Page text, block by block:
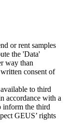
or rent samples
the 'Data'
way than
consent of
to third
accordance with a
inform the third
GEUS’ rights